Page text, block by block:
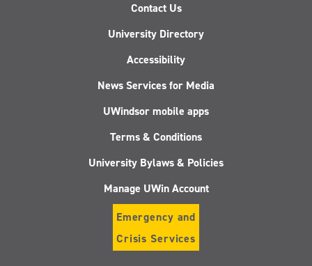
Contact Us
University Directory
Accessibility
News Services for Media
UWindsor mobile apps
Terms & Conditions
University Bylaws & Policies
Manage UWin Account
Emergency and
Crisis Services